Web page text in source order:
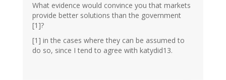
What evidence would convince you that markets
provide better solutions than the government
[1]?
[1] in the cases where they can be assumed to
do so, since I tend to agree with katydid13.